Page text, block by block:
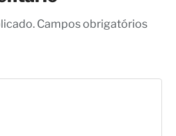
Campos obrigatórios